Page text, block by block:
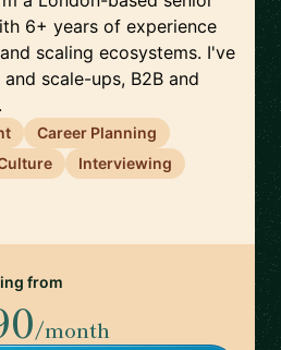
6+ years of experience
scaling ecosystems. I've
scale-ups, B2B and
Career Planning
Interviewing
from
/month